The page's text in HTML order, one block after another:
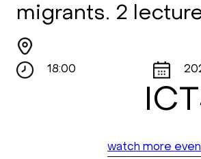
migrants. 2
18:00
watch more